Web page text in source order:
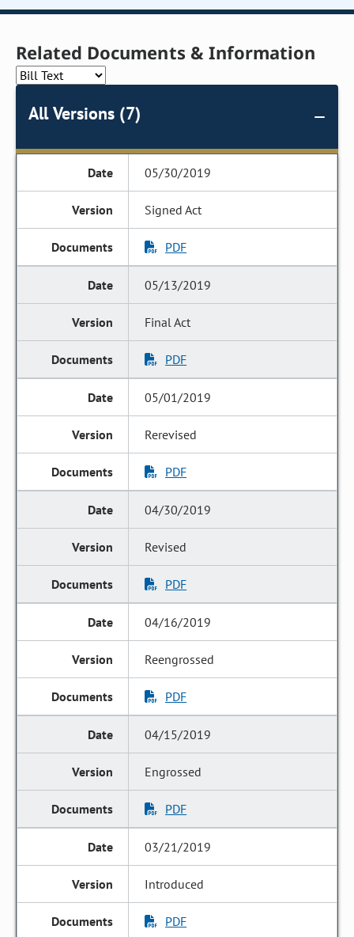
Related Documents & Information
All Versions (7)
05/30/2019
Signed Act
PDF
05/13/2019
Final Act
PDF
05/01/2019
Rerevised
PDF
04/30/2019
Revised
PDF
04/16/2019
Reengrossed
PDF
04/15/2019
Engrossed
PDF
03/21/2019
Introduced
PDF